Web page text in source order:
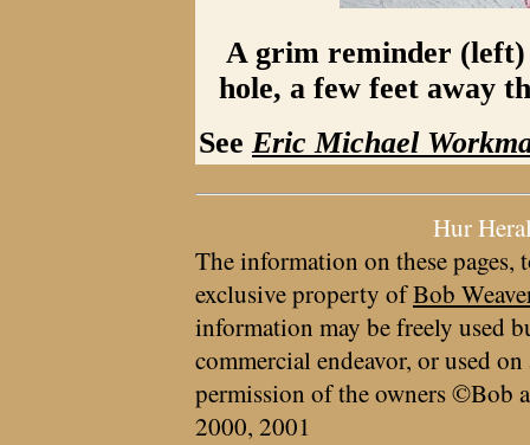
A grim reminder
hole, a few feet away
SeeEric Michael
Hur
The information on these pages,
exclusive property ofBob
information may be freely used
commercial endeavor, or used
permission of the owners ©Bob
2000, 2001